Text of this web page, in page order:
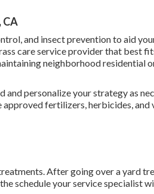
CA
and insect prevention to aid
care service provider that best
neighborhood residential
personalize your strategy as
fertilizers, herbicides, and
After going over a yard
schedule your service specialist